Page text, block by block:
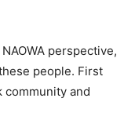
perspective,
people. First
community and